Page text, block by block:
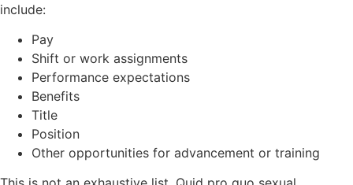
include:
Pay
Shift or work assignments
Performance expectations
Benefits
Title
Position
Other opportunities for advancement or training